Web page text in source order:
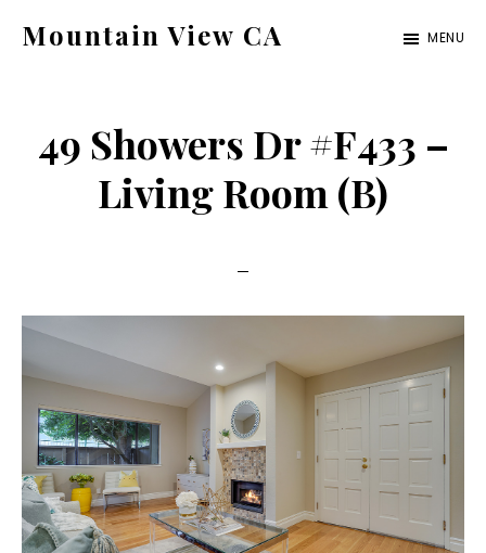
Mountain View CA
ca.com
MENU
49 Showers Dr #F433 –
Living Room (B)